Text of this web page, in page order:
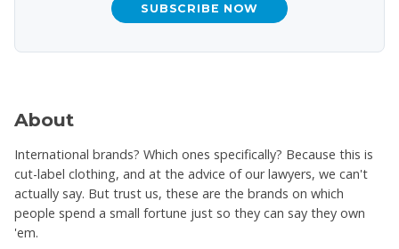
SUBSCRIBE NOW
About
International brands? Which ones specifically? Because this is
cut-label clothing, and at the advice of our lawyers, we can't
actually say. But trust us, these are the brands on which
people spend a small fortune just so they can say they own
'em.